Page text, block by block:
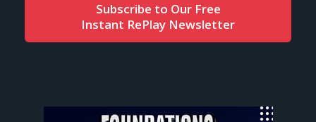
Subscribe to Our Free
Instant RePlay Newsletter